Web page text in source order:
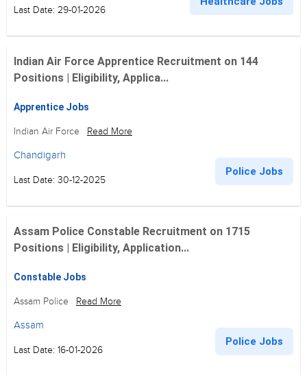
Last Date: 29-01-2026
Indian Air Force Apprentice Recruitment on 144
Positions | Eligibility, Applica...
Apprentice Jobs
Indian Air Force Read More
Chandigarh
Last Date: 30-12-2025
Police Jobs
Assam Police Constable Recruitment on 1715
Positions | Eligibility, Application...
Constable Jobs
Assam Police Read More
Assam
Last Date: 16-01-2026
Police Jobs